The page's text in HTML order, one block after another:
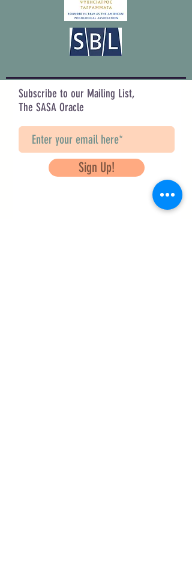
Subscribe to our Mailing List,
The SASA Oracle
Sign Up!